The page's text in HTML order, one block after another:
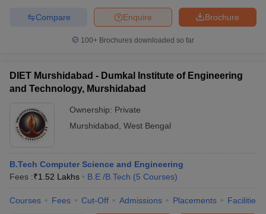
Brochure
Enquire
Compare
100+ Brochures downloaded so far
DIET Murshidabad - Dumkal Institute of Engineering
and Technology, Murshidabad
Ownership: Private
Murshidabad West Bengal
B.Tech Computer Science and Engineering
Fees :₹1.52 Lakhs B.E /B.Tech (5 Courses)
Courses Fees Cut-Off Admissions Placements Facilities